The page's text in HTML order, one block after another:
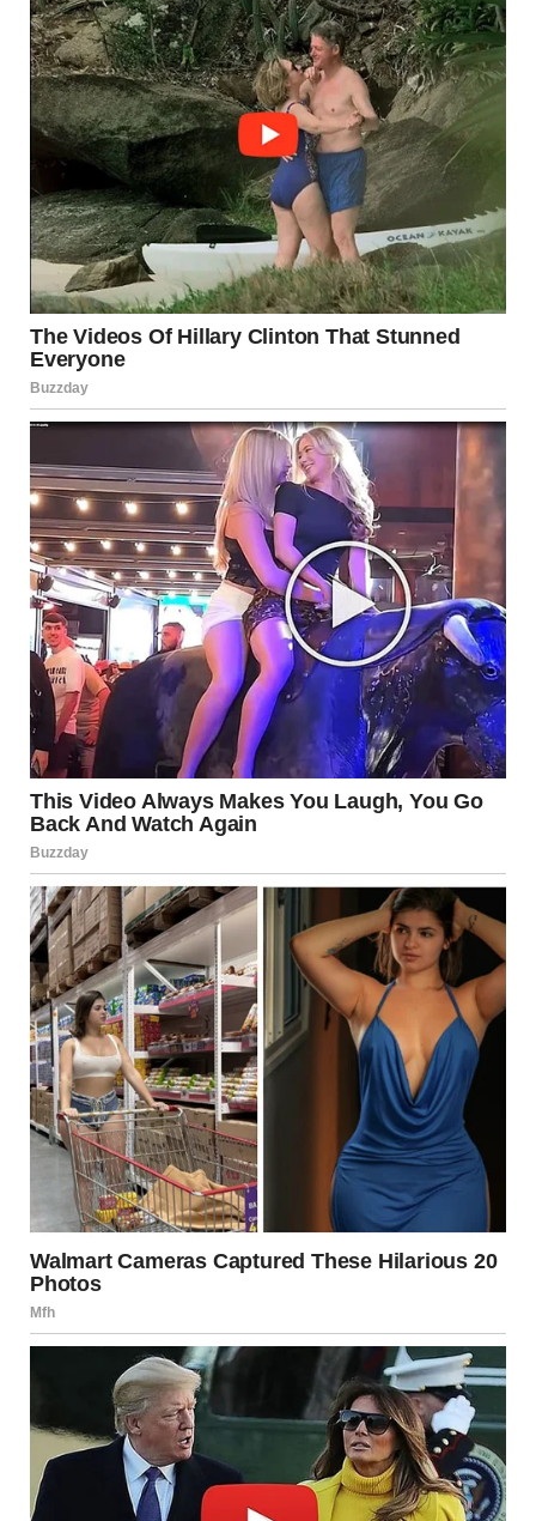
But then I saw a folded note taped to our front door. My
hands trembled as I unfolded it. The handwriting was neat,
unfamiliar, and deliberate:
“Your husband lied to me & ruined the only thing I lived for.
So I’ve started with what he loves most. His hedge is just the
beginning.
Go inside. And ask him just one question.
Or call me. You deserve the truth.
Jennifer”
There was a phone number beneath her name. I read the
note three times before the words finally sank in. Lying? My
Tyler? My sweet, predictable husband who reminded me to
take my vitamins and always checked that I’d locked my
car?
The note felt like it was burning my fingers.
The house was quiet when I slipped inside. Everyone was
still asleep. I crept upstairs to our bedroom where Tyler was
sprawled across the bed, one arm flung over my pillow like
he’d been hugging it.